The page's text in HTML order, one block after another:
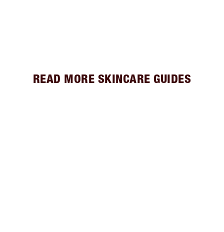
READ MORE SKINCARE GUIDES